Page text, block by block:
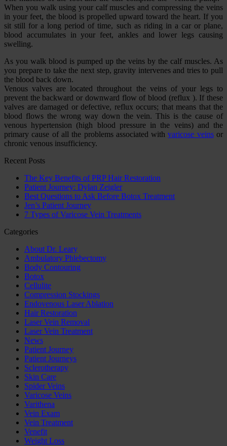
When you walk using your calf muscles and compressing the veins
in your feet, the blood is propelled upward toward the heart. If you
sit still for a long period of time, such as riding in a car or plane,
blood accumulates in your feet, ankles and lower legs causing
swelling.
As you walk blood is pumped up the veins by the calf muscles. As
you prepare to take the next step, gravity intervenes and tries to pull
the blood back down.
Venous valves are located throughout the veins of your legs to
prevent the backward or downward flow of blood (reflux ). If these
valves are damaged or defective, reflux occurs; that means that the
blood flows the wrong way down the vein. This is the cause of
venous hypertension (high blood pressure in the veins) and the
primary cause of all the problems associated withvaricose veinsor
chronic venous insufficiency.
Recent Posts
The Key Benefits of PRP Hair Restoration
Patient Journey: Dylan Zeigler
Best Questions to Ask Before Botox Treatment
Jen’s Patient Journey
7 Types of Varicose Vein Treatments
Categories
About Dr. Leary
Ambulatory Phlebectomy
Body Contouring
Botox
Cellulite
Compression Stockings
Endovenous Laser Ablation
Hair Restoration
Laser Vein Removal
Laser Vein Treatment
News
Patient Journey
Patient Journeys
Sclerotherapy
Skin Care
Spider Veins
Varicose Veins
Varithena
Vein Exam
Vein Treatment
Venefit
Weight Loss